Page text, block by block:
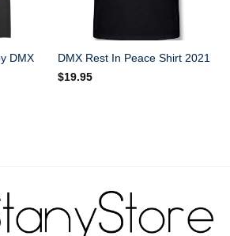
DMX
DMX Rest In Peace Shirt 2021
$19.95